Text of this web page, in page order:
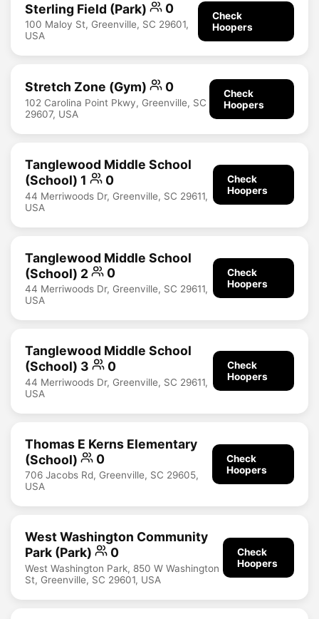
Sterling Field (Park) 0
100 Maloy St, Greenville, SC 29601,
USA
Check
Hoopers
Stretch Zone (Gym) 0
102 Carolina Point Pkwy, Greenville, SC
29607, USA
Check
Hoopers
Tanglewood Middle School
(School) 1
0
44 Merriwoods Dr, Greenville, SC 29611,
USA
Check
Hoopers
Tanglewood Middle School
(School) 2
0
44 Merriwoods Dr, Greenville, SC 29611,
USA
Check
Hoopers
Tanglewood Middle School
(School) 3
0
44 Merriwoods Dr, Greenville, SC 29611,
USA
Check
Hoopers
Thomas E Kerns Elementary
(School)
0
706 Jacobs Rd, Greenville, SC 29605,
USA
Check
Hoopers
West Washington Community
Park (Park)
0
West Washington Park, 850 W Washington
St, Greenville, SC 29601, USA
Check
Hoopers